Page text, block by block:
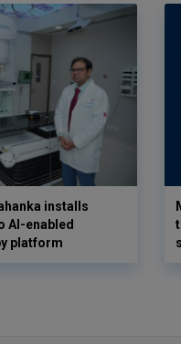
installs
AI-enabled
platform